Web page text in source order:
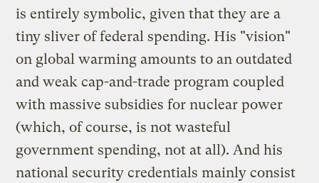
is entirely symbolic, given that they are a
tiny sliver of federal spending. His "vision"
on global warming amounts to an outdated
and weak cap-and-trade program coupled
with massive subsidies for nuclear power
(which, of course, is not wasteful
government spending, not at all). And his
national security credentials mainly consist